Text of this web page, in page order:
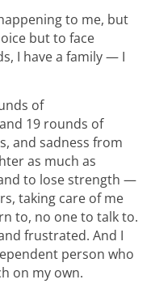
to me, but
but to face
I have a family — I
of
19 rounds of
and sadness from
as much as
to lose strength —
taking care of me
to, no one to talk to.
frustrated. And I
person who
on my own.